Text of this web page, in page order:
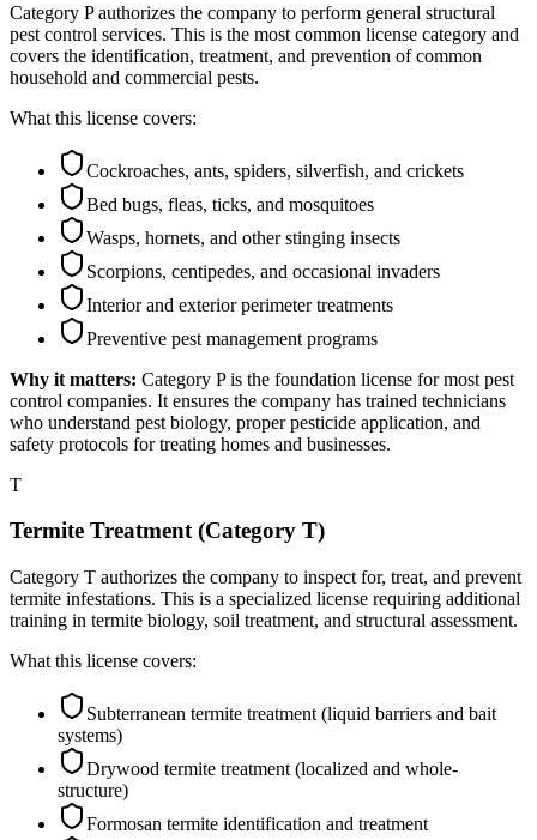
Category P authorizes the company to perform general structural
pest control services. This is the most common license category and
covers the identification, treatment, and prevention of common
household and commercial pests.
What this license covers:
Cockroaches, ants, spiders, silverfish, and crickets
Bed bugs, fleas, ticks, and mosquitoes
Wasps, hornets, and other stinging insects
Scorpions, centipedes, and occasional invaders
Interior and exterior perimeter treatments
Preventive pest management programs
Why it matters: Category P is the foundation license for most pest
control companies. It ensures the company has trained technicians
who understand pest biology, proper pesticide application, and
safety protocols for treating homes and businesses.
T
Termite Treatment (Category T)
Category T authorizes the company to inspect for, treat, and prevent
termite infestations. This is a specialized license requiring additional
training in termite biology, soil treatment, and structural assessment.
What this license covers:
Subterranean termite treatment (liquid barriers and bait
systems)
Drywood termite treatment (localized and whole-
structure)
Formosan termite identification and treatment